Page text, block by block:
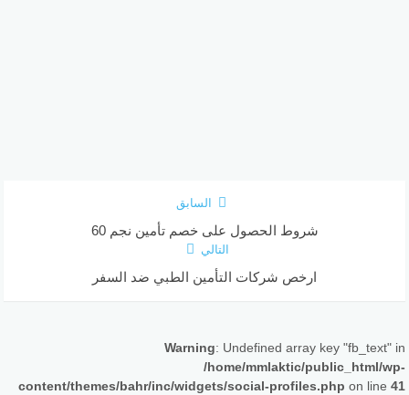
السابق
شروط الحصول على خصم تأمين نجم 60
التالي
ارخص شركات التأمين الطبي ضد السفر
Warning: Undefined array key "fb_text" in
/home/mmlaktic/public_html/wp-
content/themes/bahr/inc/widgets/social-profiles.php on line 41